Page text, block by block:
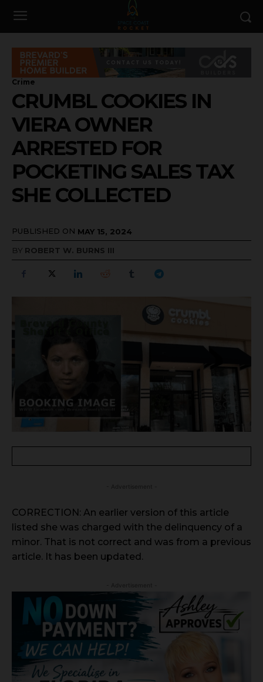
Crime
CRUMBL COOKIES IN
VIERA OWNER
ARRESTED FOR
POCKETING SALES TAX
SHE COLLECTED
PUBLISHED ON MAY 15, 2024
BY ROBERT W. BURNS III
CORRECTION: An earlier version of this article
listed she was charged with the delinquency of a
minor. That is not correct and was from a previous
article. It has been updated.